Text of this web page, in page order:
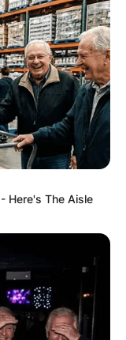
Here's The Aisle